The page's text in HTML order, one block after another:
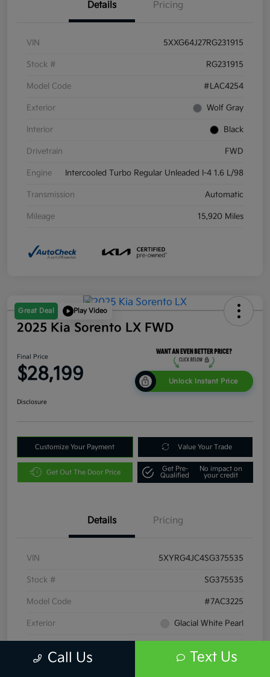
Details Pricing
VIN 5XXG64J27RG231915
Stock # RG231915
Model Code #LAC4254
Exterior Wolf Gray
Interior Black
Drivetrain FWD
Engine Intercooled Turbo Regular Unleaded I-4 1.6 L/98
Transmission Automatic
Mileage 15,920 Miles
Great Deal Play Video
2025 Kia Sorento LX FWD
Final Price
$28,199 Unlock Instant Price
Disclosure
Customize Your Payment Value Your Trade
Get Out The Door Price
Get Pre-
Qualified
No impact on
your credit
Details Pricing
VIN 5XYRG4JC4SG375535
Stock # SG375535
Model Code #7AC3225
Exterior Glacial White Pearl
Call Us Text Us